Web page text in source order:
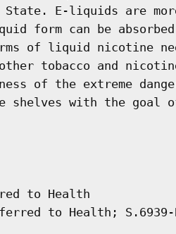
E-liquids are
form can be absorbed
of liquid nicotine
tobacco and
of the extreme
shelves with the goal
to Health
to Health; S.6939-